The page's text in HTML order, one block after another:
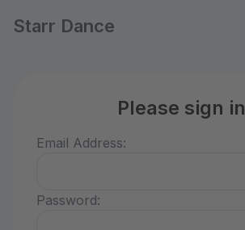
Starr Dance
Please sign in
Email Address:
Password: